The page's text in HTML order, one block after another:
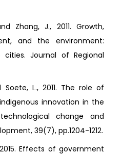
Zhang, J., 2011. Growth,
and the environment:
Journal of Regional
Soete, L., 2011. The role of
innovation in the
change and
39(7), pp.1204-1212.
Effects of government